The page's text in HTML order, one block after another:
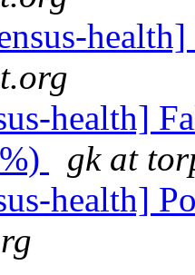
health]
gk at
health]